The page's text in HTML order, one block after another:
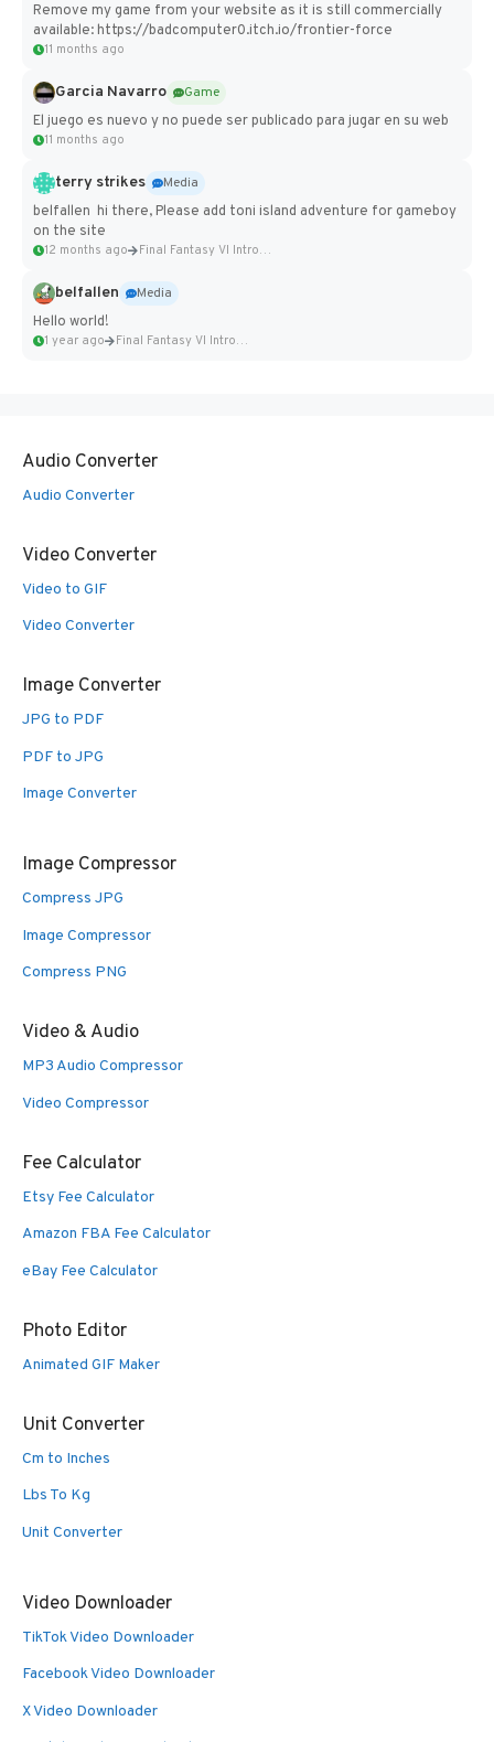
Remove my game from your website as it is still commercially
available: https://badcomputer0.itch.io/frontier-force
11 months ago
Garcia Navarro
Game
El juego es nuevo y no puede ser publicado para jugar en su web
11 months ago
terry strikes
Media
belfallen hi there, Please add toni island adventure for gameboy
on the site
12 months ago Final Fantasy VI Intro Pixel...
belfallen
Media
Hello world!
1 year ago Final Fantasy VI Intro Pixel...
Audio Converter
Audio Converter
Video Converter
Video to GIF
Video Converter
Image Converter
JPG to PDF
PDF to JPG
Image Converter
Image Compressor
Compress JPG
Image Compressor
Compress PNG
Video & Audio
MP3 Audio Compressor
Video Compressor
Fee Calculator
Etsy Fee Calculator
Amazon FBA Fee Calculator
eBay Fee Calculator
Photo Editor
Animated GIF Maker
Unit Converter
Cm to Inches
Lbs To Kg
Unit Converter
Video Downloader
TikTok Video Downloader
Facebook Video Downloader
X Video Downloader